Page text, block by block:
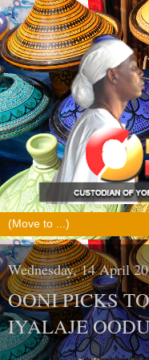
Wednesday, 14 April
OONI PICKS
IYALAJE